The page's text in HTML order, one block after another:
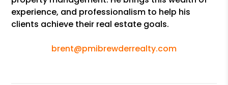
experience, and professionalism to help his
clients achieve their real estate goals.
brent@pmibrewderrealty.com